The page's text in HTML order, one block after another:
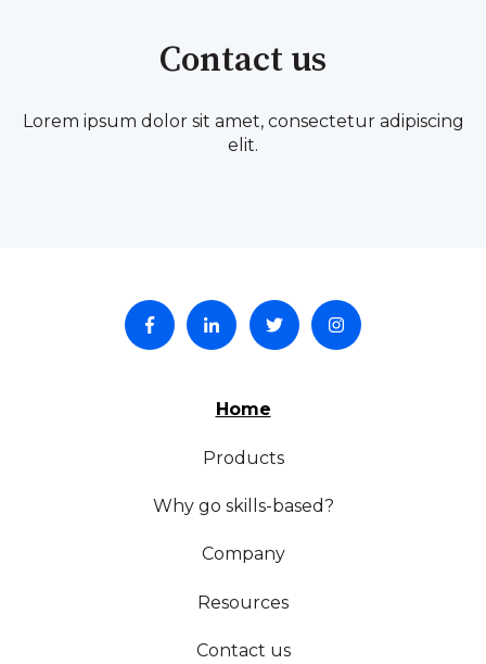
Contact us
Lorem ipsum dolor sit amet, consectetur adipiscing
elit.
Home
Products
Why go skills-based?
Company
Resources
Contact us